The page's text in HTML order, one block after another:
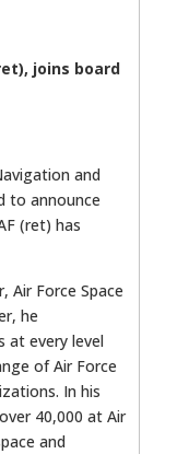
joins board
and
to announce
(ret) has
Air Force Space
he
at every level
of Air Force
In his
40,000 at Air
and